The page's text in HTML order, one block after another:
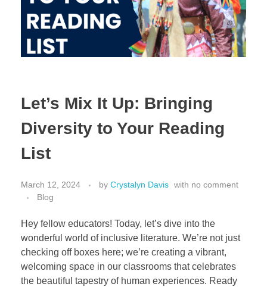
Let’s Mix It Up: Bringing
Diversity to Your Reading
List
March 12, 2024 by Crystalyn Davis with no comment
Blog
Hey fellow educators! Today, let’s dive into the
wonderful world of inclusive literature. We’re not just
checking off boxes here; we’re creating a vibrant,
welcoming space in our classrooms that celebrates
the beautiful tapestry of human experiences. Ready